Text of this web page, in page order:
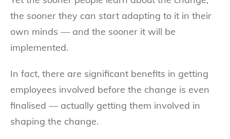
the sooner they can start adapting to it in their
own minds — and the sooner it will be
implemented.
In fact, there are significant benefits in getting
employees involved before the change is even
finalised — actually getting them involved in
shaping the change.